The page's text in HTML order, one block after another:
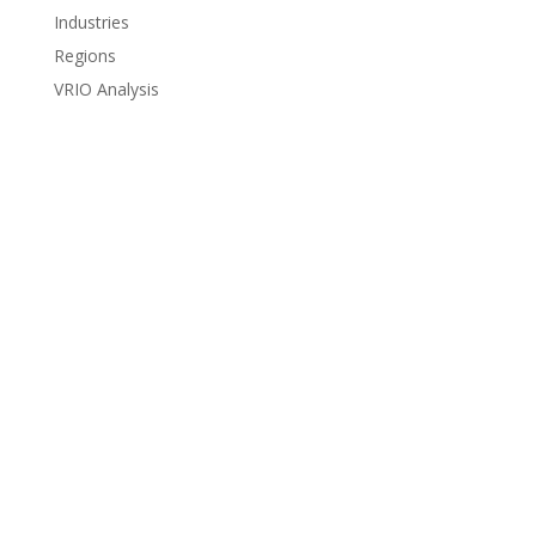
Industries
Regions
VRIO Analysis